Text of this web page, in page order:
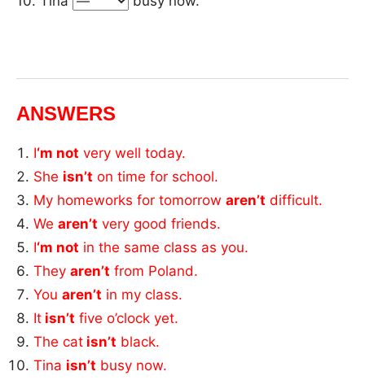
ANSWERS
I‘m not very well today.
She isn’t on time for school.
My homeworks for tomorrowaren’t difficult.
Wearen’t very good friends.
I‘m not in the same class as you.
Theyaren’t from Poland.
Youaren’t in my class.
It isn’t five o’clock yet.
The cat isn’t black.
Tina isn’t busy now.